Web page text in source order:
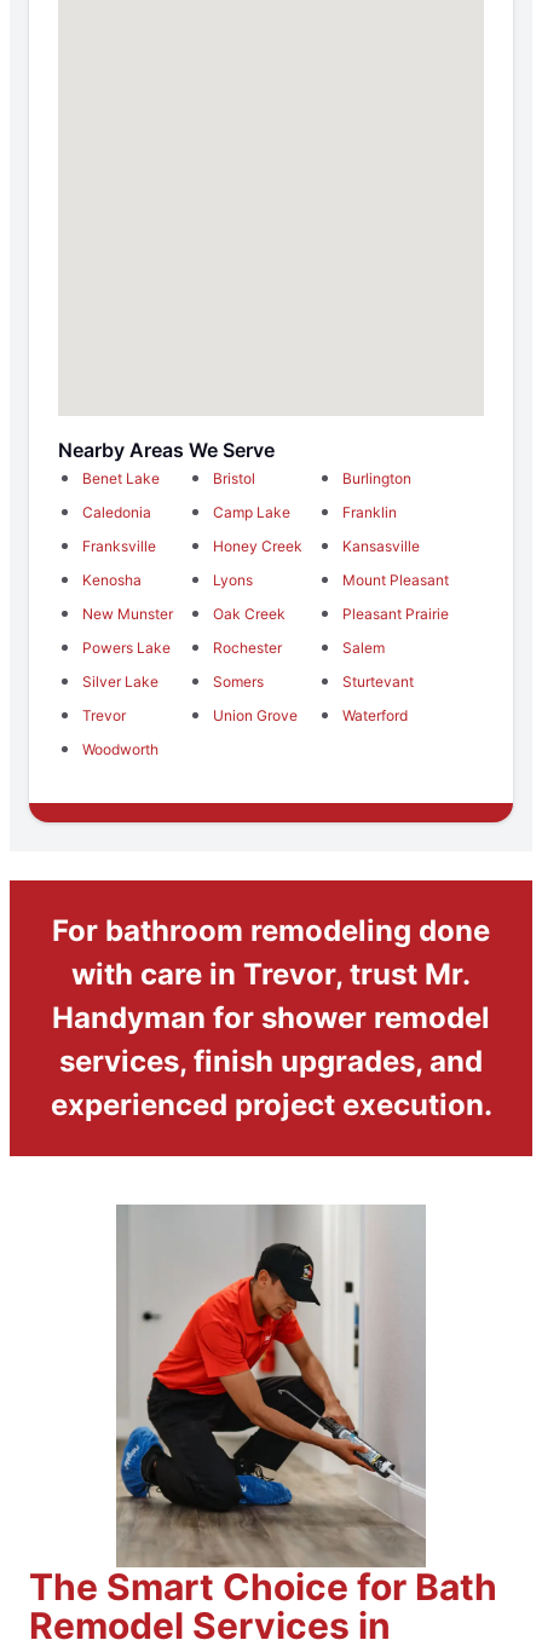
Nearby Areas We Serve
Benet Lake Bristol
Burlington
Caledonia
Camp Lake
Franklin
Franksville
Honey Creek
Kansasville
Kenosha
Lyons
Mount Pleasant
New Munster
Oak Creek
Pleasant Prairie
Powers Lake
Rochester
Salem
Silver Lake
Somers
Sturtevant
Trevor
Union Grove
Waterford
Woodworth
For bathroom remodeling done
with care in Trevor, trust Mr.
Handyman for shower remodel
services, finish upgrades, and
experienced project execution.
The Smart Choice for Bath
Remodel Services in